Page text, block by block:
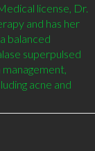
license, Dr.
and has her
balanced
superpulsed
acne and